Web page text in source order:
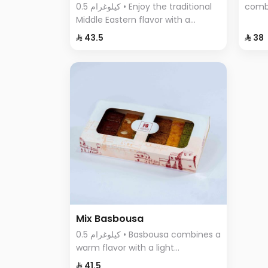
0.5 كيلوغرام • Enjoy the traditional
Middle Eastern flavor with a
modern twist in Pistachio Cream
satisfy your craving for sweet and
⁨⁦‪‬ 43.5⁩ ⁨⁦‪‬ 38⁩
Mix Basbousa
0.5 كيلوغرام • Basbousa combines a
warm flavor with a light
sweetness, making it unlike any